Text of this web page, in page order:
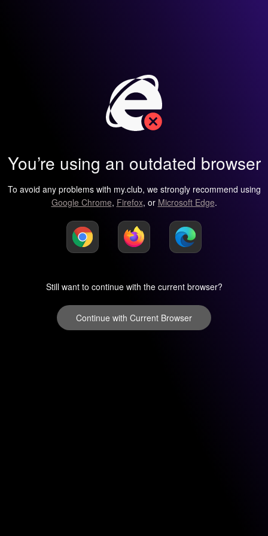
You’re using an outdated browser
To avoid any problems with my.club, we strongly recommend using
Google Chrome, Firefox, or Microsoft Edge.
Still want to continue with the current browser?
Continue with Current Browser